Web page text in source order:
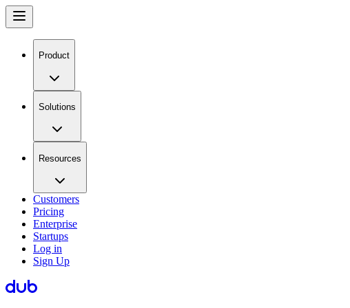
Product
Solutions
Resources
Customers
Pricing
Enterprise
Startups
Log in
Sign Up